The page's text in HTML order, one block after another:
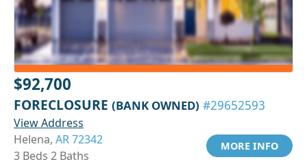
$92,700
FORECLOSURE (BANK OWNED) #29652593
View Address
Helena, AR 72342
3 Beds 2 Baths
MORE INFO